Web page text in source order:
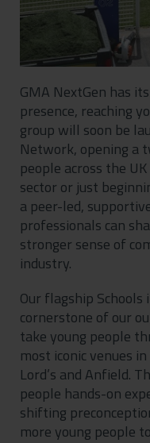
GMA NextGen has
presence, reaching
group will soon be
Network, opening a
people across the
sector or just
a peer-led,
professionals can
stronger sense of
industry.
Our flagship
cornerstone of our
take young people
most iconic venues
Lord’s and Anfield.
people hands-on
shifting
more young people